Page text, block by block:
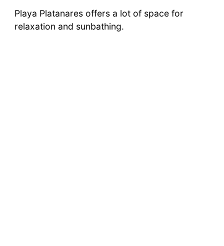
Playa Platanares offers a lot of space for
relaxation and sunbathing.